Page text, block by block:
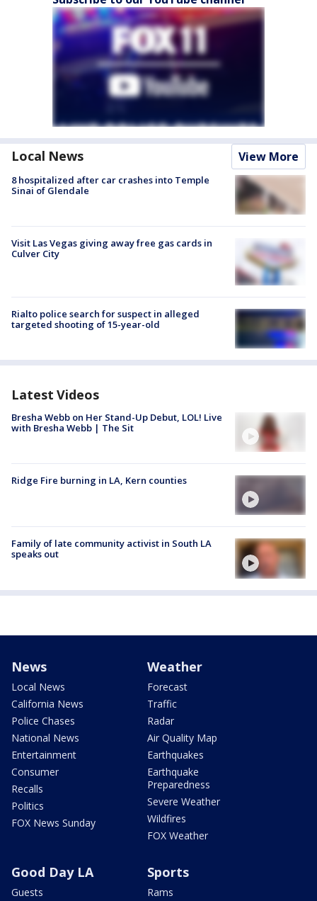
Local News View More
8 hospitalized after car crashes into Temple
Sinai of Glendale
Visit Las Vegas giving away free gas cards in
Culver City
Rialto police search for suspect in alleged
targeted shooting of 15-year-old
Latest Videos
Bresha Webb on Her Stand-Up Debut, LOL! Live
with Bresha Webb | The Sit
Ridge Fire burning in LA, Kern counties
Family of late community activist in South LA
speaks out
News
Local News
California News
Police Chases
National News
Entertainment
Consumer
Recalls
Politics
FOX News Sunday
Weather
Forecast
Traffic
Radar
Air Quality Map
Earthquakes
Earthquake
Preparedness
Severe Weather
Wildfires
FOX Weather
Good Day LA
Guests
Sports
Rams